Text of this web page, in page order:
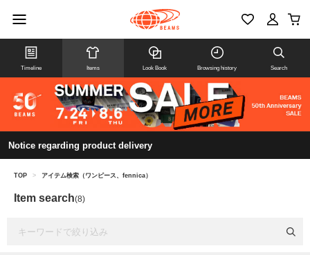
Timeline Items Look Book Browsing history Search
Notice regarding product delivery
TOP > アイテム検索（ワンピース、fennica）
Item search(8)